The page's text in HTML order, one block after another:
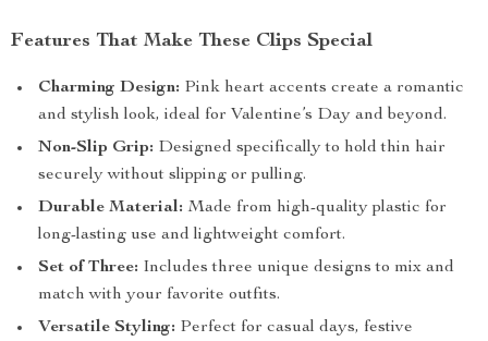
Features That Make These Clips Special
Charming Design: Pink heart accents create a romantic
and stylish look, ideal for Valentine’s Day and beyond.
Non-Slip Grip: Designed specifically to hold thin hair
securely without slipping or pulling.
Durable Material: Made from high-quality plastic for
long-lasting use and lightweight comfort.
Set of Three: Includes three unique designs to mix and
match with your favorite outfits.
Versatile Styling: Perfect for casual days, festive